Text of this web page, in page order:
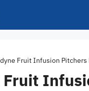
Fruit Infusion Pitchers
Fruit